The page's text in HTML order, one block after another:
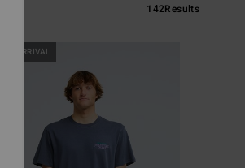
142Results
NEW ARRIVAL